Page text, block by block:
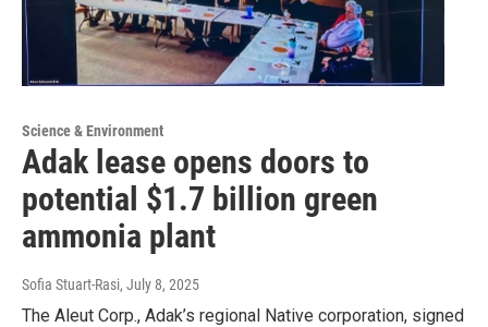
Science & Environment
Adak lease opens doors to
potential $1.7 billion green
ammonia plant
Sofia Stuart-Rasi, July 8, 2025
The Aleut Corp., Adak’s regional Native corporation, signed